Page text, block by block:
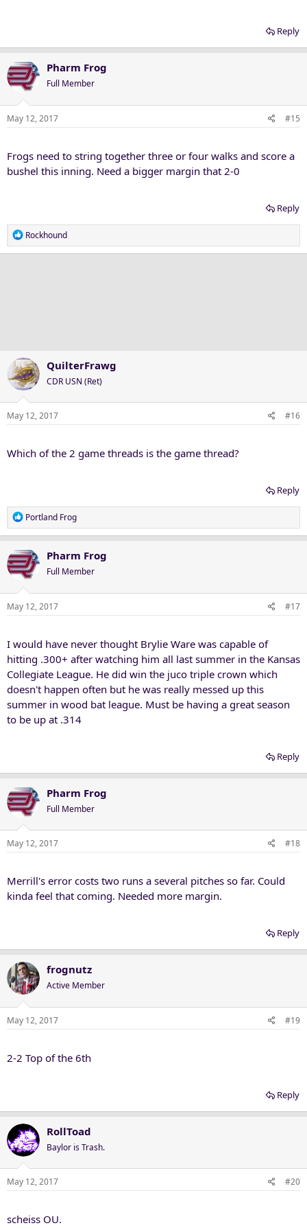
Reply
Pharm Frog
Full Member
May 12, 2017 #15
Frogs need to string together three or four walks and score a
bushel this inning. Need a bigger margin that 2-0
Reply
R
e
Rockhound
QuilterFrawg
CDR USN (Ret)
May 12, 2017 #16
Which of the 2 game threads is the game thread?
Reply
R
e
c
t
i
o
n
Portland Frog
Pharm Frog
Full Member
May 12, 2017 #17
I would have never thought Brylie Ware was capable of
hitting .300+ after watching him all last summer in the Kansas
Collegiate League. He did win the juco triple crown which
doesn't happen often but he was really messed up this
summer in wood bat league. Must be having a great season
to be up at .314
Reply
Pharm Frog
Full Member
May 12, 2017 #18
Merrill's error costs two runs a several pitches so far. Could
kinda feel that coming. Needed more margin.
Reply
frognutz
Active Member
May 12, 2017 #19
2-2 Top of the 6th
Reply
RollToad
Baylor is Trash.
May 12, 2017 #20
scheiss OU.